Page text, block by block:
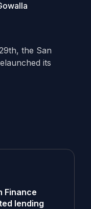
the San
its
Finance
lending